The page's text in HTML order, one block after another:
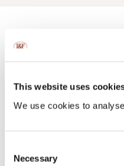
This website uses
We use cookies to
Selection
Necessary
via